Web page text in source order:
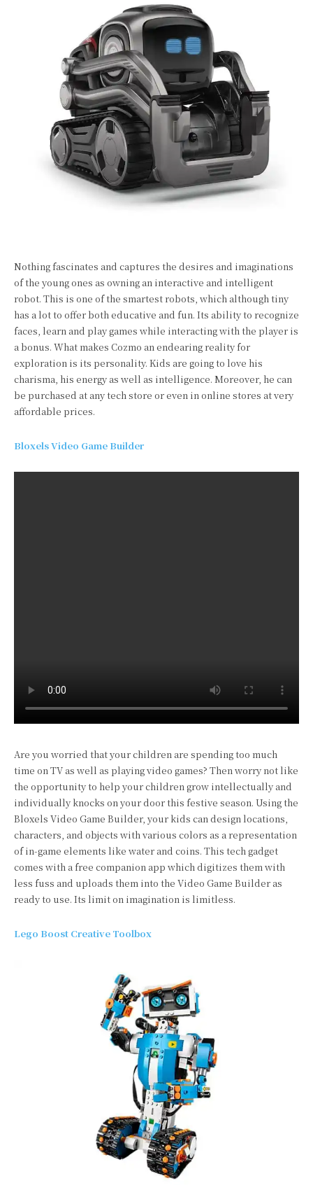
Nothing fascinates and captures the desires and imaginations
of the young ones as owning an interactive and intelligent
robot. This is one of the smartest robots, which although tiny
has a lot to offer both educative and fun. Its ability to recognize
faces, learn and play games while interacting with the player is
a bonus. What makes Cozmo an endearing reality for
exploration is its personality. Kids are going to love his
charisma, his energy as well as intelligence. Moreover, he can
be purchased at any tech store or even in online stores at very
affordable prices.
Bloxels Video Game Builder
Are you worried that your children are spending too much
time on TV as well as playing video games? Then worry not like
the opportunity to help your children grow intellectually and
individually knocks on your door this festive season. Using the
Bloxels Video Game Builder, your kids can design locations,
characters, and objects with various colors as a representation
of in-game elements like water and coins. This tech gadget
comes with a free companion app which digitizes them with
less fuss and uploads them into the Video Game Builder as
ready to use. Its limit on imagination is limitless.
Lego Boost Creative Toolbox